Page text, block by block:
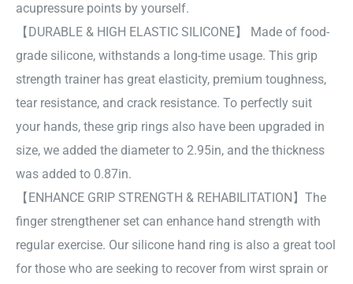
acupressure points by yourself.
【DURABLE & HIGH ELASTIC SILICONE】 Made of food-
grade silicone, withstands a long-time usage. This grip
strength trainer has great elasticity, premium toughness,
tear resistance, and crack resistance. To perfectly suit
your hands, these grip rings also have been upgraded in
size, we added the diameter to 2.95in, and the thickness
was added to 0.87in.
【ENHANCE GRIP STRENGTH & REHABILITATION】The
finger strengthener set can enhance hand strength with
regular exercise. Our silicone hand ring is also a great tool
for those who are seeking to recover from wirst sprain or